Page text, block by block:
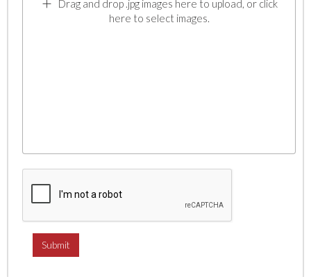
Drag and drop .jpg images here to upload, or click
here to select images.